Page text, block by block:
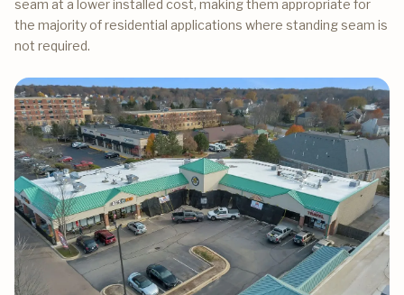
seam at a lower installed cost, making them appropriate for
the majority of residential applications where standing seam is
not required.